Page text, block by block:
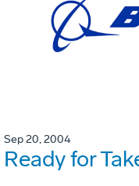
Sep 20, 2004
Ready for